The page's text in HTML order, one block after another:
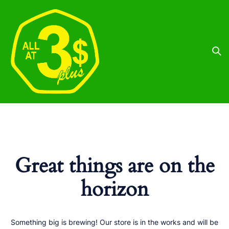
Great things are on the
horizon
Something big is brewing! Our store is in the works and will be